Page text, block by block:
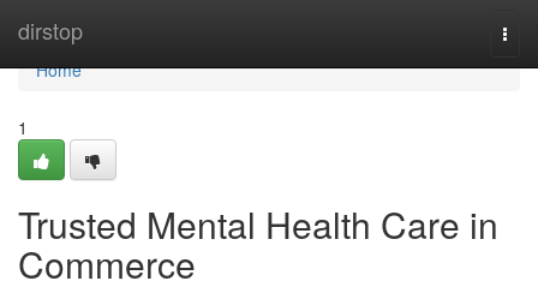
dirstop
Home
Home
1
Trusted Mental Health Care in
Commerce